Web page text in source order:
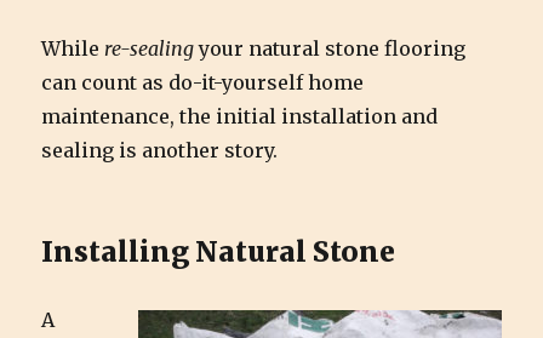
While re-sealingyour natural stone flooring
can count as do-it-yourself home
maintenance, the initial installation and
sealing is another story.
Installing Natural Stone
A